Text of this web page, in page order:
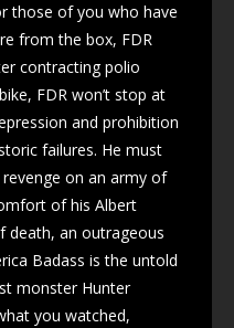
those of you who have
from the box, FDR
contracting polio
FDR won’t stop at
and prohibition
failures. He must
on an army of
of his Albert
death, an outrageous
Badass is the untold
monster Hunter
you watched,